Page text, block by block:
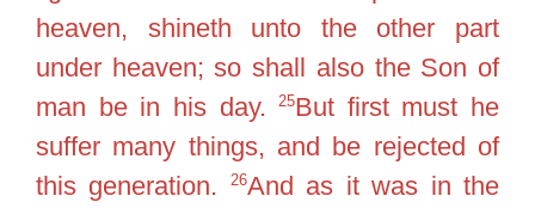
heaven, shineth unto the other part
under heaven; so shall also the Son of
man be in his day.25But first must he
suffer many things, and be rejected of
this generation.
26And as it was in the